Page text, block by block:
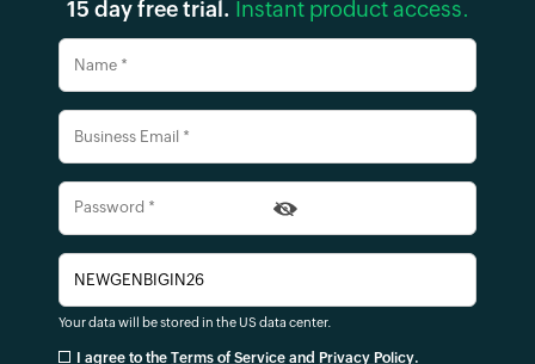
15 day free trial. Instant product access.
Your data will be stored in the USdata center.
I agree to the Terms of Service and Privacy Policy.